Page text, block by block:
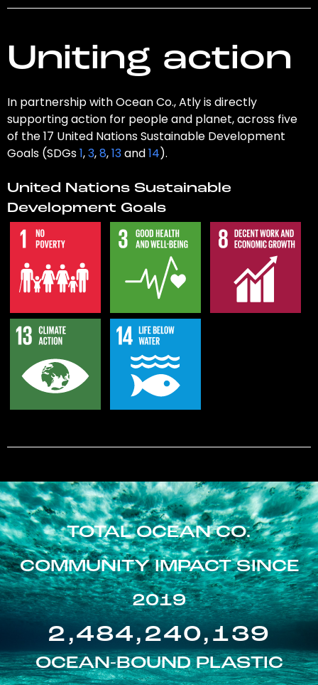
Uniting action
In partnership with Ocean Co., Atly is directly
supporting action for people and planet, across five
of the 17 United Nations Sustainable Development
Goals (SDGs1,3,8,13and14).
United Nations Sustainable
Development Goals
TOTAL OCEAN CO.
COMMUNITY IMPACT SINCE
2019
2,484,240,139
OCEAN-BOUND PLASTIC